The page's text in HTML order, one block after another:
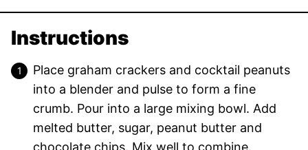
Instructions
Place graham crackers and cocktail peanuts
into a blender and pulse to form a fine
crumb. Pour into a large mixing bowl. Add
melted butter, sugar, peanut butter and
chocolate chips. Mix well to combine.